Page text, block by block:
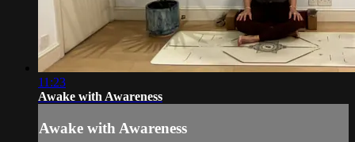
11:23
Awake with Awareness
Awake with Awareness